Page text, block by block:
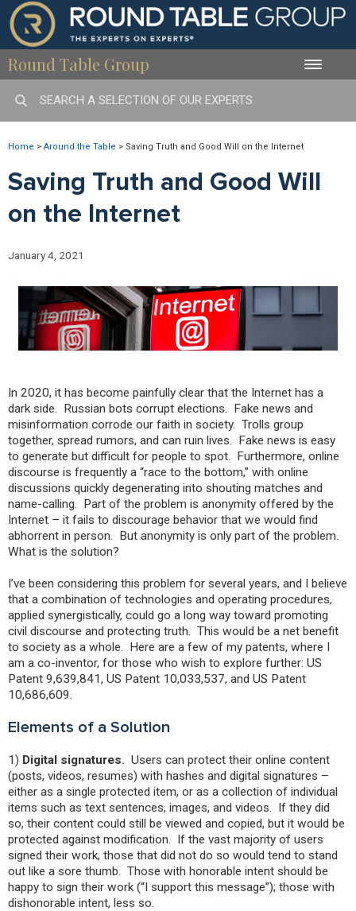
Round Table Group Toggle
Home > Around the Table > Saving Truth and Good Will on the Internet
Saving Truth and Good Will
on the Internet
January 4, 2021
In 2020, it has become painfully clear that the Internet has a
dark side. Russian bots corrupt elections. Fake news and
misinformation corrode our faith in society. Trolls group
together, spread rumors, and can ruin lives. Fake news is easy
to generate but difficult for people to spot. Furthermore, online
discourse is frequently a “race to the bottom,” with online
discussions quickly degenerating into shouting matches and
name-calling. Part of the problem is anonymity offered by the
Internet – it fails to discourage behavior that we would find
abhorrent in person. But anonymity is only part of the problem.
What is the solution?
I’ve been considering this problem for several years, and I believe
that a combination of technologies and operating procedures,
applied synergistically, could go a long way toward promoting
civil discourse and protecting truth. This would be a net benefit
to society as a whole. Here are a few of my patents, where I
am a co-inventor, for those who wish to explore further: US
Patent 9,639,841, US Patent 10,033,537, and US Patent
10,686,609.
Elements of a Solution
1) Digital signatures. Users can protect their online content
(posts, videos, resumes) with hashes and digital signatures –
either as a single protected item, or as a collection of individual
items such as text sentences, images, and videos. If they did
so, their content could still be viewed and copied, but it would be
protected against modification. If the vast majority of users
signed their work, those that did not do so would tend to stand
out like a sore thumb. Those with honorable intent should be
happy to sign their work (“I support this message”); those with
dishonorable intent, less so.